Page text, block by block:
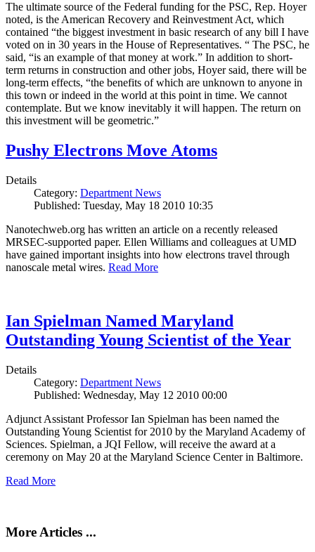
The ultimate source of the Federal funding for the PSC, Rep. Hoyer
noted, is the American Recovery and Reinvestment Act, which
contained “the biggest investment in basic research of any bill I have
voted on in 30 years in the House of Representatives. “ The PSC, he
said, “is an example of that money at work.” In addition to short-
term returns in construction and other jobs, Hoyer said, there will be
long-term effects, “the benefits of which are unknown to anyone in
this town or indeed in the world at this point in time. We cannot
contemplate. But we know inevitably it will happen. The return on
this investment will be geometric.”
Pushy Electrons Move Atoms
Details
Category: Department News
Published: Tuesday, May 18 2010 10:35
Nanotechweb.org has written an article on a recently released
MRSEC-supported paper. Ellen Williams and colleagues at UMD
have gained important insights into how electrons travel through
nanoscale metal wires. Read More
Ian Spielman Named Maryland
Outstanding Young Scientist of the Year
Details
Category: Department News
Published: Wednesday, May 12 2010 00:00
Adjunct Assistant Professor Ian Spielman has been named the
Outstanding Young Scientist for 2010 by the Maryland Academy of
Sciences. Spielman, a JQI Fellow, will receive the award at a
ceremony on May 20 at the Maryland Science Center in Baltimore.
Read More
More Articles ...